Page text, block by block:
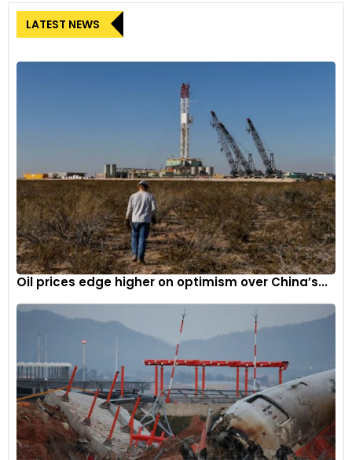
LATEST NEWS
Oil prices edge higher on optimism over China’s...